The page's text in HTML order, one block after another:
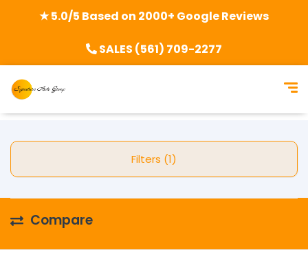
★ 5.0/5 Based on 2000+ Google Reviews
SALES (561) 709-2277
Filters (1)
Compare